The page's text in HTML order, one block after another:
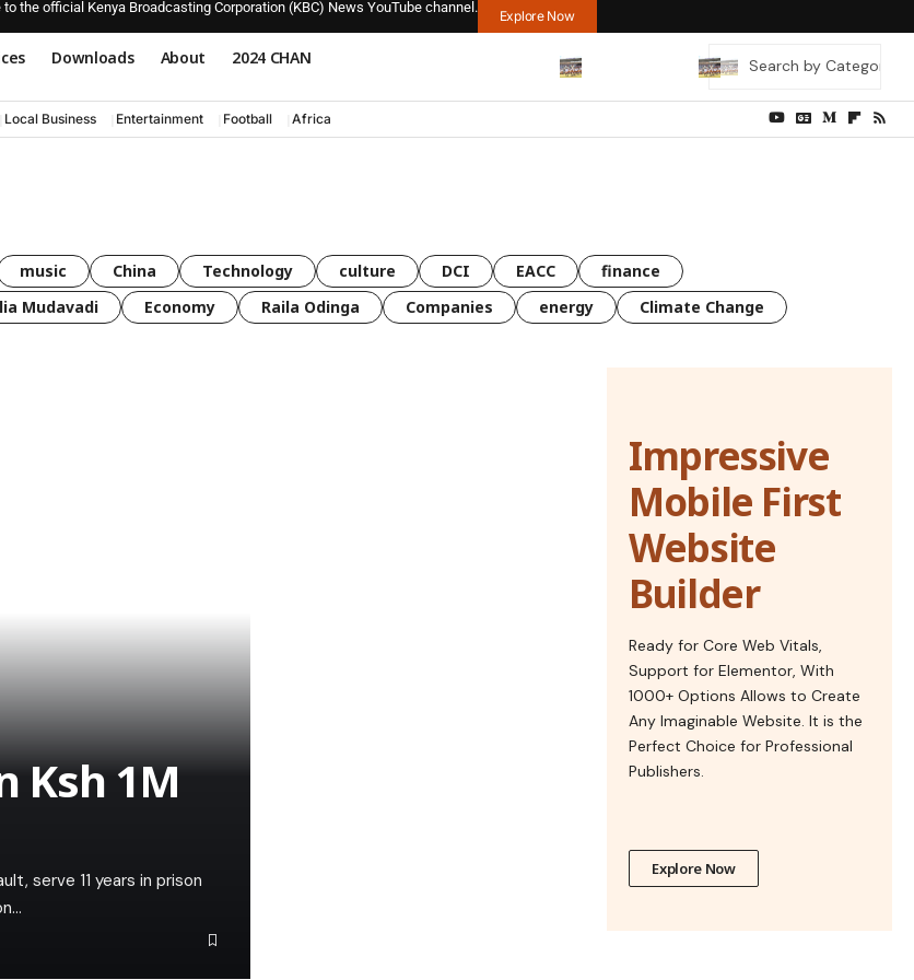
the official Kenya Broadcasting Corporation (KBC) News YouTube channel.
Explore Now
Downloads About 2024 CHAN
Local Business Entertainment Football Africa
music China Technology culture DCI EACC
finance
Mudavadi Economy Raila Odinga Companies energy Climate Change
Ksh 1M
serve 11 years in prison
Impressive
Mobile First
Website
Builder
Ready for Core Web Vitals,
Support for Elementor, With
1000+ Options Allows to Create
Any Imaginable Website. It is the
Perfect Choice for Professional
Publishers.
Explore Now